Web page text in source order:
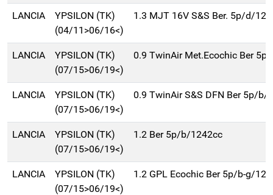
LANCIA
YPSILON (TK)
(04/11>06/16<)
1.3 MJT 16V S&S Ber. 5p/d/
LANCIA
YPSILON (TK)
(07/15>06/19<)
0.9 TwinAir Met.Ecochic Ber
LANCIA
YPSILON (TK)
(07/15>06/19<)
0.9 TwinAir S&S DFN Ber 5p/b/
LANCIA
YPSILON (TK)
(07/15>06/19<)
1.2 Ber 5p/b/1242cc
LANCIA
YPSILON (TK)
(07/15>06/19<)
1.2 GPL Ecochic Ber 5p/b-g/